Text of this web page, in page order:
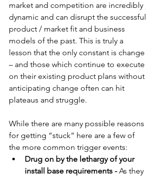
market and competition are incredibly
dynamic and can disrupt the successful
product / market fit and business
models of the past. This is truly a
lesson that the only constant is change
– and those which continue to execute
on their existing product plans without
anticipating change often can hit
plateaus and struggle.
While there are many possible reasons
for getting “stuck” here are a few of
the more common trigger events:
Drug on by the lethargy of your
install base requirements - As they